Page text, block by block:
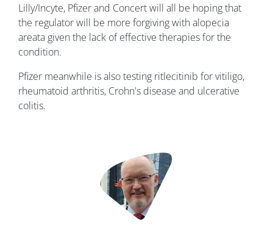
Lilly/Incyte, Pfizer and Concert will all be hoping that
the regulator will be more forgiving with alopecia
areata given the lack of effective therapies for the
condition.
Pfizer meanwhile is also testing ritlecitinib for vitiligo,
rheumatoid arthritis, Crohn's disease and ulcerative
colitis.